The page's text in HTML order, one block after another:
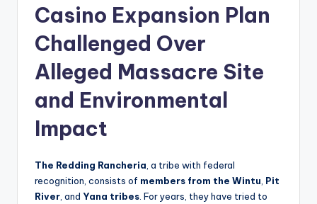
Casino Expansion Plan
Challenged Over
Alleged Massacre Site
and Environmental
Impact
The Redding Rancheria , a tribe with federal
recognition, consists of members from the Wintu Pit
River , and Yana tribes . For years, they have tried to